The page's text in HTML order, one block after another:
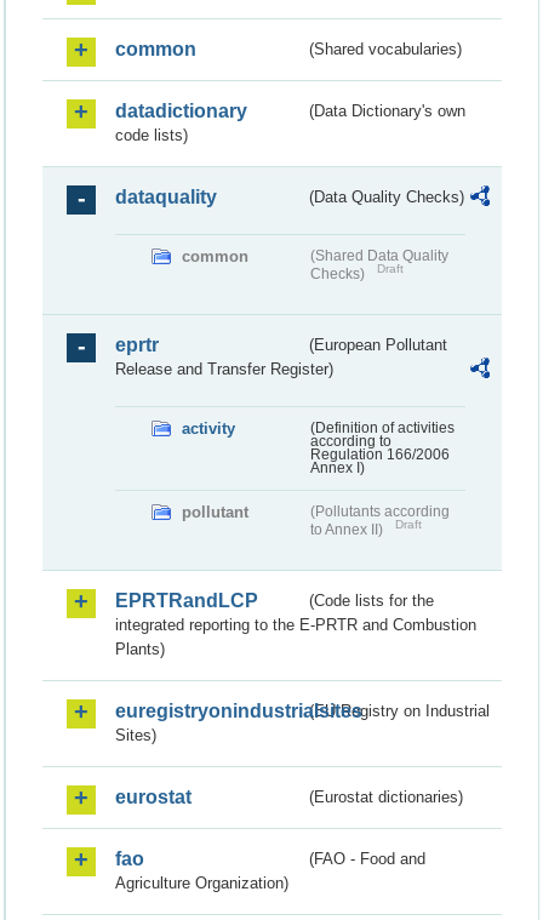
common (Shared vocabularies)
datadictionary
(Data Dictionary's own
code lists)
dataquality (Data Quality Checks)
common
(Shared Data Quality
Checks)
Draft
eprtr
(European Pollutant
Release and Transfer Register)
activity
(Definition of activities
according to
Regulation 166/2006
Annex I)
pollutant
(Pollutants according
to Annex II)
Draft
EPRTRandLCP
(Code lists for the
integrated reporting to the E-PRTR and Combustion
Plants)
euregistryonindustrialsites(EU Registry on Industrial
Sites)
eurostat (Eurostat dictionaries)
fao
(FAO - Food and
Agriculture Organization)